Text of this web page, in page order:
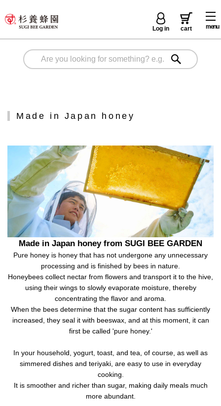
menu
Log in cart
Made in Japan honey
Made in Japan honey from SUGI BEE GARDEN
Pure honey is honey that has not undergone any unnecessary
processing and is finished by bees in nature.
Honeybees collect nectar from flowers and transport it to the hive,
using their wings to slowly evaporate moisture, thereby
concentrating the flavor and aroma.
When the bees determine that the sugar content has sufficiently
increased, they seal it with beeswax, and at this moment, it can
first be called 'pure honey.'
In your household, yogurt, toast, and tea, of course, as well as
simmered dishes and teriyaki, are easy to use in everyday
cooking.
It is smoother and richer than sugar, making daily meals much
more abundant.